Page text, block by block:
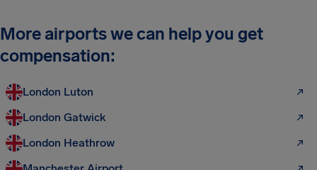
More airports we can help you get
compensation:
London Luton
London Gatwick
London Heathrow